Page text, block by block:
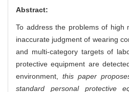
Abstract:
To address the problems of high
inaccurate judgment of wearing
and multi-category targets of
protective equipment are
environment, this paper
standard personal protective